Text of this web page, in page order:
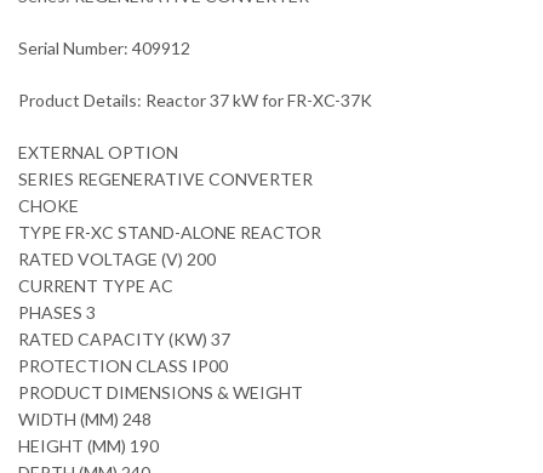
Serial Number: 409912
Product Details: Reactor 37 kW for FR-XC-37K
EXTERNAL OPTION
SERIES REGENERATIVE CONVERTER
CHOKE
TYPE FR-XC STAND-ALONE REACTOR
RATED VOLTAGE (V) 200
CURRENT TYPE AC
PHASES 3
RATED CAPACITY (KW) 37
PROTECTION CLASS IP00
PRODUCT DIMENSIONS & WEIGHT
WIDTH (MM) 248
HEIGHT (MM) 190